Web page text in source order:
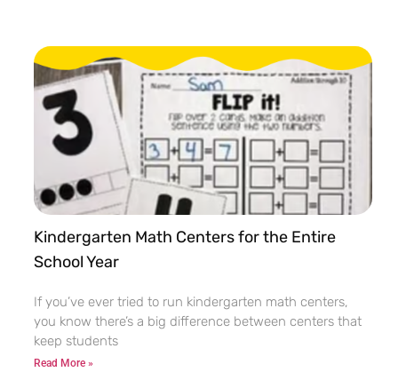
Kindergarten Math Centers for the Entire
School Year
If you’ve ever tried to run kindergarten math centers,
you know there’s a big difference between centers that
keep students
Read More »